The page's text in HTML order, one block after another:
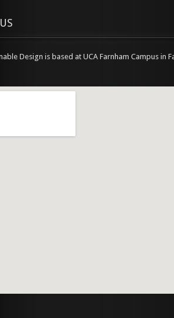
Design is based at UCA Farnham Campus in